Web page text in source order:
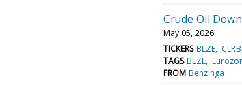
Crude Oil
May 05, 2026
TICKERS BLZE CLRB
TAGS BLZE
FROM Benzinga